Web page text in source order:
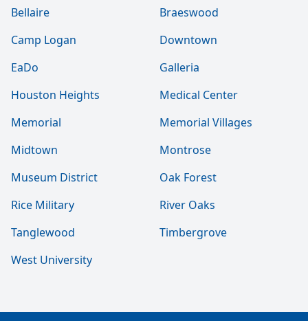
Bellaire
Braeswood
Camp Logan
Downtown
EaDo
Galleria
Houston Heights
Medical Center
Memorial
Memorial Villages
Midtown
Montrose
Museum District
Oak Forest
Rice Military
River Oaks
Tanglewood
Timbergrove
West University